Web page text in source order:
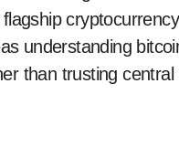
understanding
than trusting